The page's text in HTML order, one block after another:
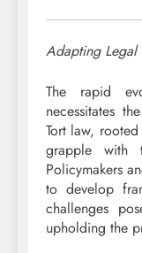
Adapting Legal
The rapid
necessitates
Tort law,
grapple with
Policymakers
to develop
challenges
upholding the